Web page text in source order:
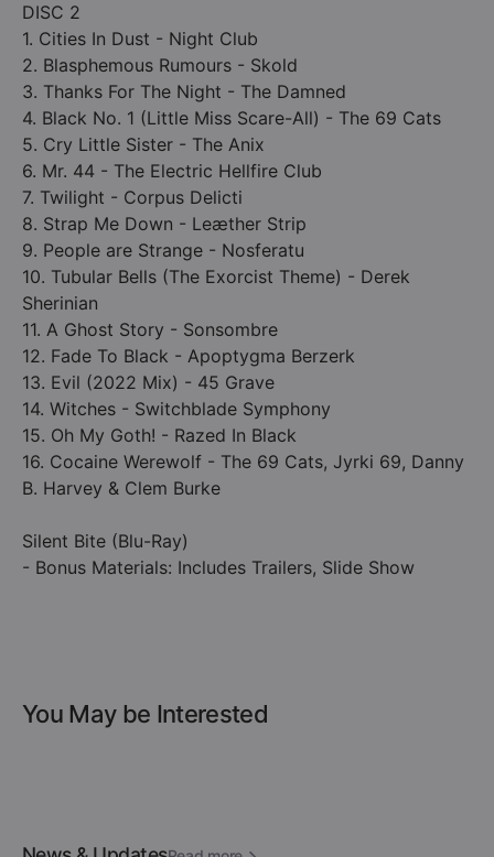
DISC 2
1. Cities In Dust - Night Club
2. Blasphemous Rumours - Skold
3. Thanks For The Night - The Damned
4. Black No. 1 (Little Miss Scare-All) - The 69 Cats
5. Cry Little Sister - The Anix
6. Mr. 44 - The Electric Hellfire Club
7. Twilight - Corpus Delicti
8. Strap Me Down - Le­æther Strip
9. People are Strange - Nosferatu
10. Tubular Bells (The Exorcist Theme) - Derek
Sherinian
11. A Ghost Story - Sonsombre
12. Fade To Black - Apoptygma Berzerk
13. Evil (2022 Mix) - 45 Grave
14. Witches - Switchblade Symphony
15. Oh My Goth! - Razed In Black
16. Cocaine Werewolf - The 69 Cats, Jyrki 69, Danny
B. Harvey & Clem Burke
Silent Bite (Blu-Ray)
- Bonus Materials: Includes Trailers, Slide Show
You May be Interested